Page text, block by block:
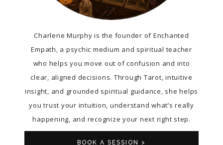
Charlene Murphy is the founder of Enchanted
Empath, a psychic medium and spiritual teacher
who helps you move out of confusion and into
clear, aligned decisions. Through Tarot, intuitive
insight, and grounded spiritual guidance, she helps
you trust your intuition, understand what’s really
happening, and recognize your next right step.
BOOK A SESSION >